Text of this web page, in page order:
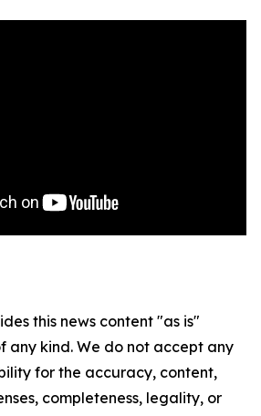
this news content "as is"
any kind. We do not accept any
for the accuracy, content,
completeness, legality, or